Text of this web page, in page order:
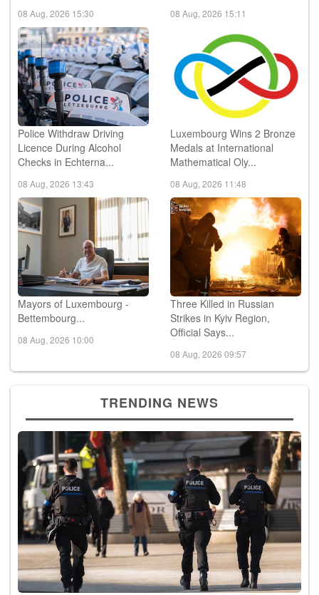
08 Aug, 2026 15:30 08 Aug, 2026 15:11
Police Withdraw Driving
Licence During Alcohol
Checks in Echterna...
08 Aug, 2026 13:43
Luxembourg Wins 2 Bronze
Medals at International
Mathematical Oly...
08 Aug, 2026 11:48
Mayors of Luxembourg -
Bettembourg...
08 Aug, 2026 10:00
Three Killed in Russian
Strikes in Kyiv Region,
Official Says...
08 Aug, 2026 09:57
TRENDING NEWS